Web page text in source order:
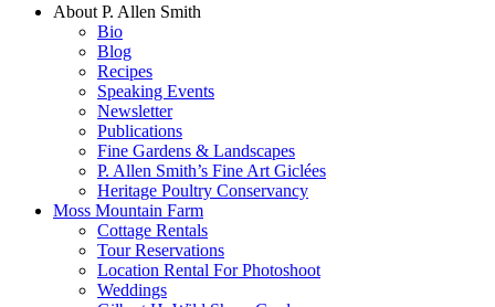
About P. Allen Smith
Bio
Blog
Recipes
Speaking Events
Newsletter
Publications
Fine Gardens & Landscapes
P. Allen Smith’s Fine Art Giclées
Heritage Poultry Conservancy
Moss Mountain Farm
Cottage Rentals
Tour Reservations
Location Rental For Photoshoot
Weddings